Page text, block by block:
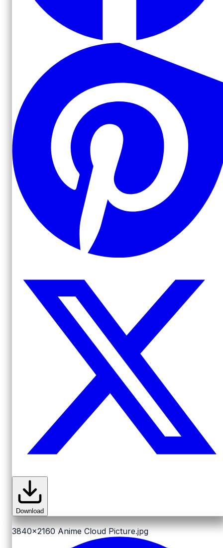
Download
3840x2160 Anime Cloud Picture.jpg